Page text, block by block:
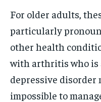
For older adults,
particularly
other health
with arthritis who is
depressive
impossible to